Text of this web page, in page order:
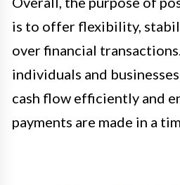
is to offer flexibility,
over financial
individuals and
cash flow efficiently and
payments are made in a